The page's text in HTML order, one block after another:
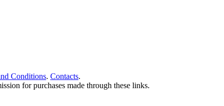
Conditions. Contacts.
for purchases made through these links.